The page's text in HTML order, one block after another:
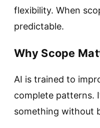
flexibility. When
predictable.
Why Scope
AI is trained to
complete patterns.
something without